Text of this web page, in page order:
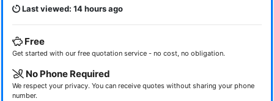
Last viewed: 14 hours ago
Free
Get started with our free quotation service - no cost, no obligation.
No Phone Required
We respect your privacy. You can receive quotes without sharing your phone
number.